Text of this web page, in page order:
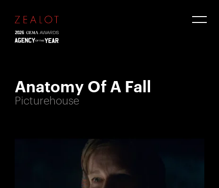
Anatomy Of A Fall
Picturehouse